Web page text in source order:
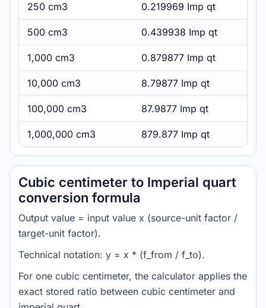
250 cm3 0.219969 Imp qt
500 cm3 0.439938 Imp qt
1,000 cm3 0.879877 Imp qt
10,000 cm3 8.79877 Imp qt
100,000 cm3 87.9877 Imp qt
1,000,000 cm3 879.877 Imp qt
Cubic centimeter to Imperial quart
conversion formula
Output value = input value x (source-unit factor /
target-unit factor).
Technical notation: y = x * (f_from / f_to).
For one cubic centimeter, the calculator applies the
exact stored ratio between cubic centimeter and